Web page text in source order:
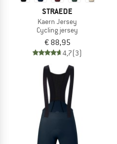
STRAEDE
Kaern Jersey
Cycling jersey
€ 88,95
4,7(3)